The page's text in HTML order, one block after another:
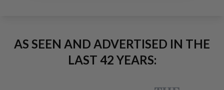
AS SEEN AND ADVERTISED IN THE
LAST 42 YEARS: